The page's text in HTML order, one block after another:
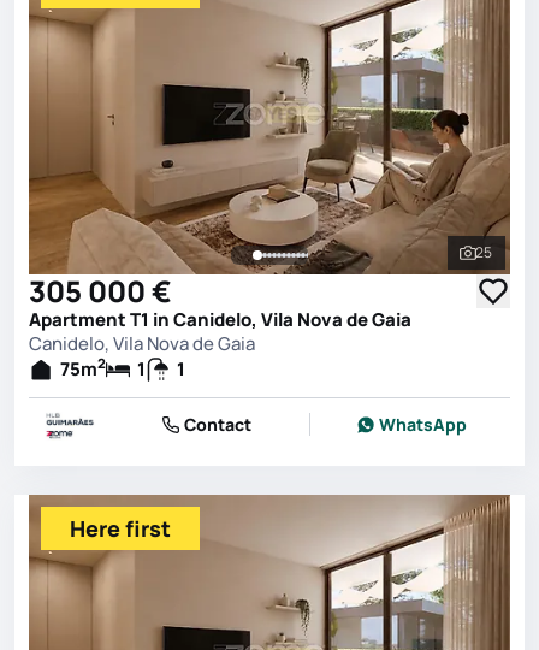
See all
25
305 000 €
Apartment T1 in Canidelo, Vila Nova de Gaia
Canidelo, Vila Nova de Gaia
75m2 1 1
Contact WhatsApp
Here first